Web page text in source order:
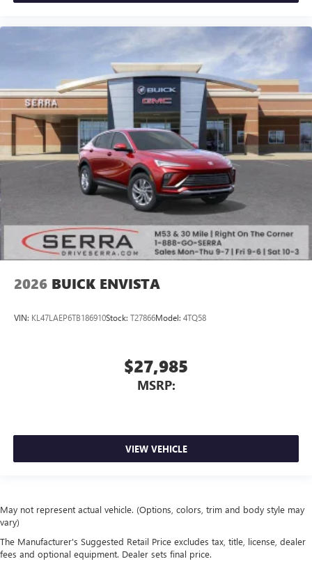
2026 BUICK ENVISTA
VIN: KL47LAEP6TB186910Stock: T27866Model: 4TQ58
$27,985
MSRP:
VIEW VEHICLE
May not represent actual vehicle. (Options, colors, trim and body style may
vary)
The Manufacturer's Suggested Retail Price excludes tax, title, license, dealer
fees and optional equipment. Dealer sets final price.